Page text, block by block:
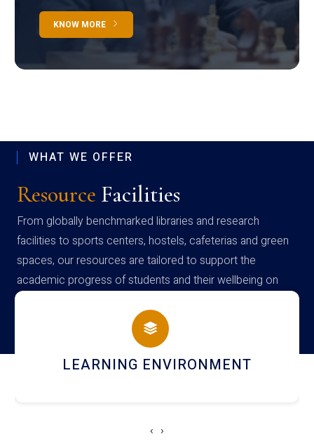
KNOW MORE
WHAT WE OFFER
Resource Facilities
From globally benchmarked libraries and research
facilities to sports centers, hostels, cafeterias and green
spaces, our resources are tailored to support the
academic progress of students and their wellbeing on
campus
HOSTEL AND DINING
‹ ›